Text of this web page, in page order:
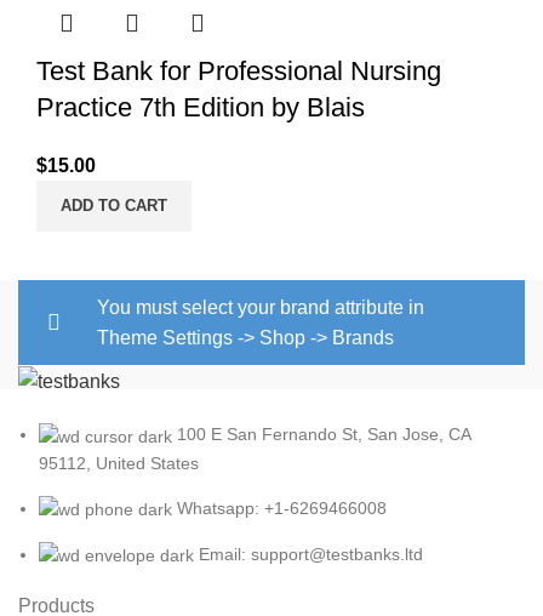
Test Bank for Professional Nursing
Practice 7th Edition by Blais
$15.00
ADD TO CART
You must select your brand attribute in
Theme Settings -> Shop -> Brands
100 E San Fernando St, San Jose, CA
95112, United States
Whatsapp: +1-6269466008
Email: support@testbanks.ltd
Products